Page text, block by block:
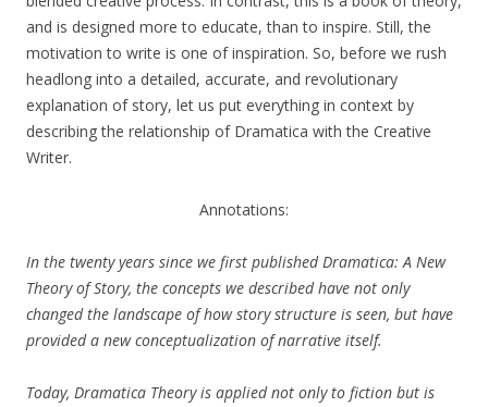
and is designed more to educate, than to inspire. Still, the
motivation to write is one of inspiration. So, before we rush
headlong into a detailed, accurate, and revolutionary
explanation of story, let us put everything in context by
describing the relationship of Dramatica with the Creative
Writer.
Annotations:
In the twenty years since we first published Dramatica: A New
Theory of Story, the concepts we described have not only
changed the landscape of how story structure is seen, but have
provided a new conceptualization of narrative itself.
Today, Dramatica Theory is applied not only to fiction but is